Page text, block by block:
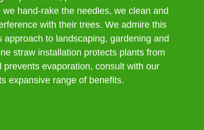
hand-rake the needles, we clean and
with their trees. We admire this
approach to landscaping, gardening and
straw installation protects plants from
evaporation, consult with our
expansive range of benefits.